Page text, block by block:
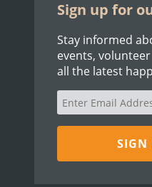
Sign up for
Stay informed
events,
all the latest